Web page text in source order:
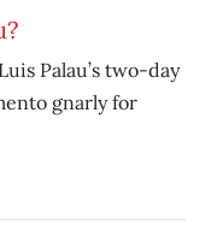
Palau’s two-day
gnarly for